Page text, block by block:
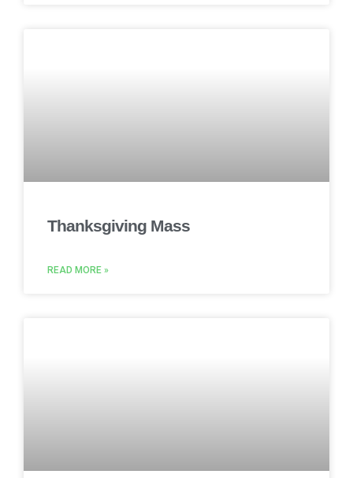
Thanksgiving Mass
READ MORE »